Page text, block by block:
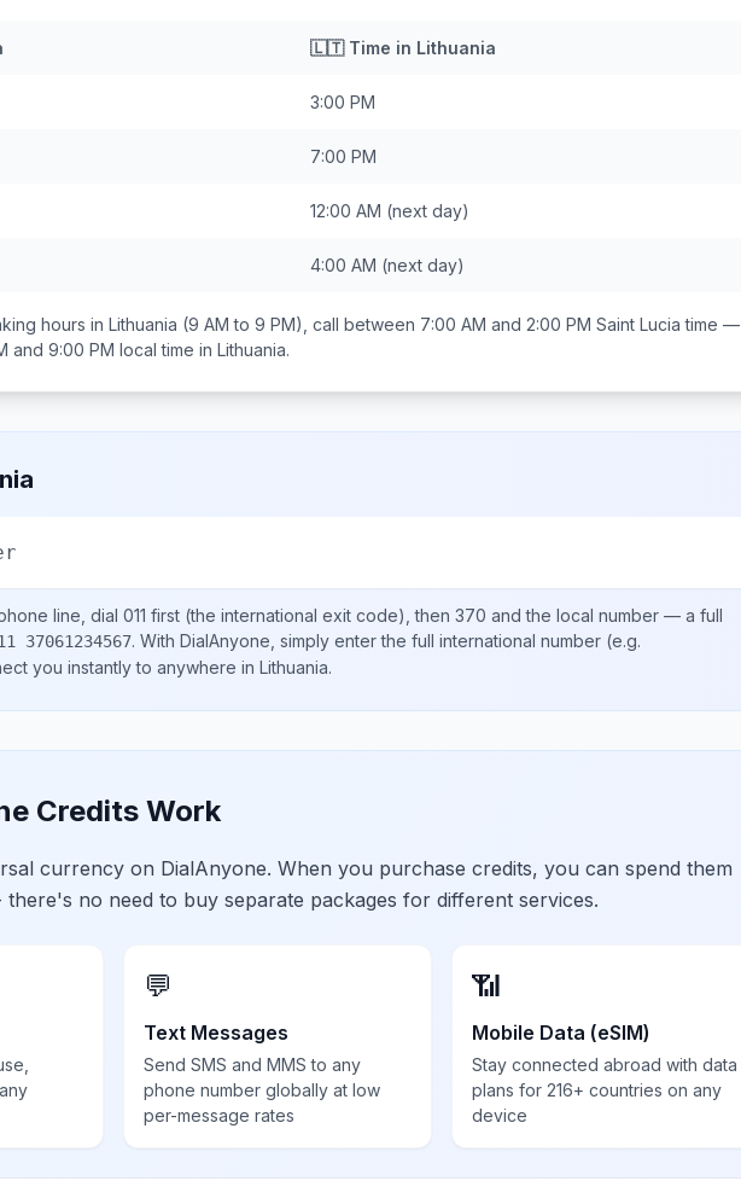
🇱🇹Time in Lithuania
3:00 PM
7:00 PM
12:00 AM (next day)
4:00 AM (next day)
hours in Lithuania (9 AM to 9 PM), call between 7:00 AM and 2:00 PM Saint Lucia time —
and 9:00 PM local time in Lithuania.
line, dial 011 first (the international exit code), then 370 and the local number — a full
37061234567. With DialAnyone, simply enter the full international number (e.g.
you instantly to anywhere in Lithuania.
Credits Work
currency on DialAnyone. When you purchase credits, you can spend them
no need to buy separate packages for different services.
💬
Text Messages
Send SMS and MMS to any
phone number globally at low
per-message rates
📶
Mobile Data (eSIM)
Stay connected abroad with data
plans for 216+ countries on any
device